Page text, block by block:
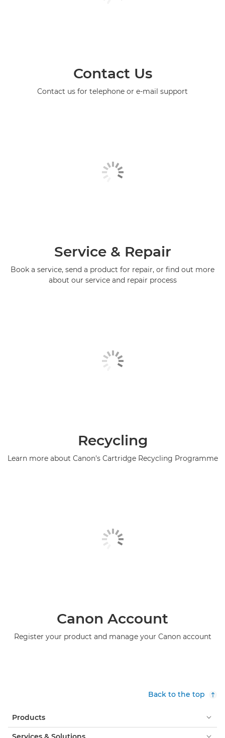
Contact Us
Contact us for telephone or e-mail support
Service & Repair
Book a service, send a product for repair, or find out more
about our service and repair process
Recycling
Learn more about Canon's Cartridge Recycling Programme
Canon Account
Register your product and manage your Canon account
Back to the top
Products